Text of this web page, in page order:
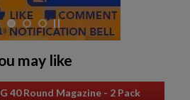
may like
40 Round Magazine - 2 Pack